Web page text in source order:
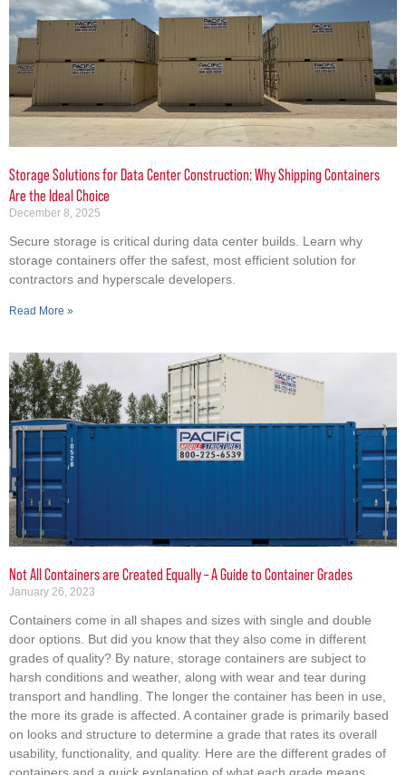
Storage Solutions for Data Center Construction: Why Shipping Containers
Are the Ideal Choice
December 8, 2025
Secure storage is critical during data center builds. Learn why
storage containers offer the safest, most efficient solution for
contractors and hyperscale developers.
Read More »
Not All Containers are Created Equally – A Guide to Container Grades
January 26, 2023
Containers come in all shapes and sizes with single and double
door options. But did you know that they also come in different
grades of quality? By nature, storage containers are subject to
harsh conditions and weather, along with wear and tear during
transport and handling. The longer the container has been in use,
the more its grade is affected. A container grade is primarily based
on looks and structure to determine a grade that rates its overall
usability, functionality, and quality. Here are the different grades of